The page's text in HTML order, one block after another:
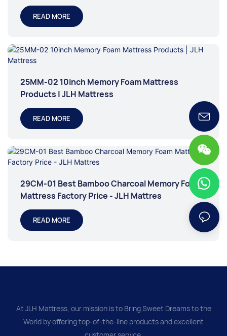
READ MORE
25MM-02 10inch Memory Foam Mattress
Products | JLH Mattress
READ MORE
29CM-01 Best Bamboo Charcoal Memory Foam
Mattress Factory Price - JLH Mattres
READ MORE
At JLH Mattress, our mission is to Bring Sweet Dreams to the
World by offering top-of-the-line products and excellent